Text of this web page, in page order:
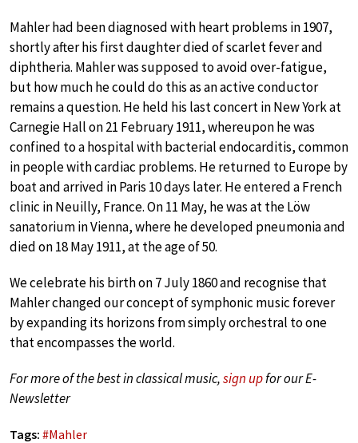
Mahler had been diagnosed with heart problems in 1907,
shortly after his first daughter died of scarlet fever and
diphtheria. Mahler was supposed to avoid over-fatigue,
but how much he could do this as an active conductor
remains a question. He held his last concert in New York at
Carnegie Hall on 21 February 1911, whereupon he was
confined to a hospital with bacterial endocarditis, common
in people with cardiac problems. He returned to Europe by
boat and arrived in Paris 10 days later. He entered a French
clinic in Neuilly, France. On 11 May, he was at the Löw
sanatorium in Vienna, where he developed pneumonia and
died on 18 May 1911, at the age of 50.
We celebrate his birth on 7 July 1860 and recognise that
Mahler changed our concept of symphonic music forever
by expanding its horizons from simply orchestral to one
that encompasses the world.
For more of the best in classical music,sign upfor our E-
Newsletter
Tags: #Mahler